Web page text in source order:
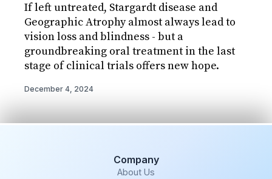
If left untreated, Stargardt disease and
Geographic Atrophy almost always lead to
vision loss and blindness - but a
groundbreaking oral treatment in the last
stage of clinical trials offers new hope.
December 4, 2024
Company
About Us